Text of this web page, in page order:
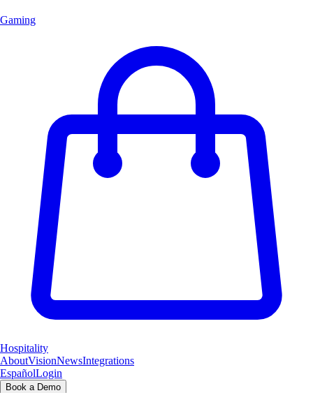
Gaming
Hospitality
AboutVisionNewsIntegrations
EspañolLogin
Book a Demo